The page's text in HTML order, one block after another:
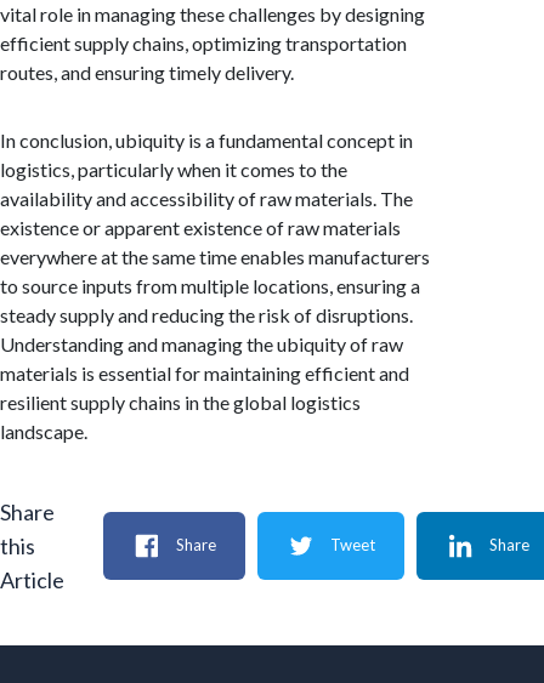
vital role in managing these challenges by designing
efficient supply chains, optimizing transportation
routes, and ensuring timely delivery.
In conclusion, ubiquity is a fundamental concept in
logistics, particularly when it comes to the
availability and accessibility of raw materials. The
existence or apparent existence of raw materials
everywhere at the same time enables manufacturers
to source inputs from multiple locations, ensuring a
steady supply and reducing the risk of disruptions.
Understanding and managing the ubiquity of raw
materials is essential for maintaining efficient and
resilient supply chains in the global logistics
landscape.
Share
this
Article
Share Tweet Share